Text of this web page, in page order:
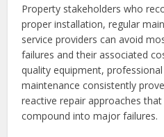
Property stakeholders who
proper installation, regular
service providers can avoid
failures and their associated
quality equipment,
maintenance consistently
reactive repair approaches
compound into major failures.